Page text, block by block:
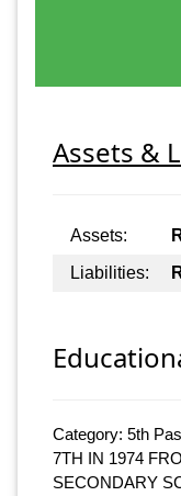
Assets &
Assets:
Liabilities:
Category: 5th
7TH IN 1974
SECONDARY